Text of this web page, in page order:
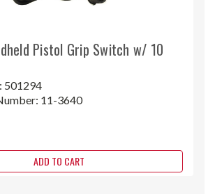
Pistol Grip Switch w/ 10
501294
11-3640
ADD TO CART